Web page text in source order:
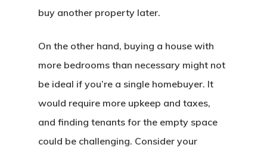
buy another property later.
On the other hand, buying a house with
more bedrooms than necessary might not
be ideal if you’re a single homebuyer. It
would require more upkeep and taxes,
and finding tenants for the empty space
could be challenging. Consider your